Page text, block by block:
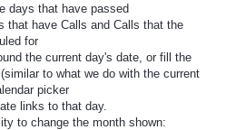
days that have passed
that have Calls and Calls that the
for
the current day's date, or fill the
to what we do with the current
picker
links to that day.
to change the month shown: